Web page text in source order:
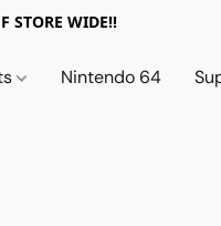
STORE WIDE!!
Nintendo 64